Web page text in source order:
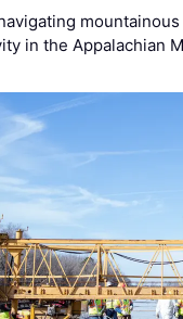
in the Appalachian